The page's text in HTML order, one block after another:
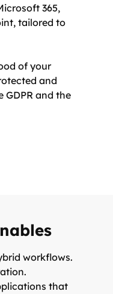
365,
tailored to
of your
and
and the
workflows.
that